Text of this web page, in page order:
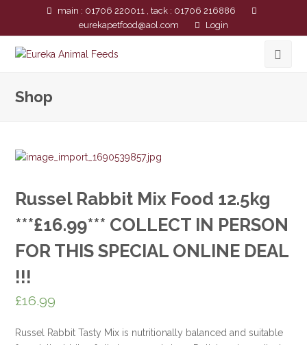
main : 01706 220011 , tack : 01706 216886
eurekapetfood@aol.com
Login
Shop
Russel Rabbit Mix Food 12.5kg
***£16.99*** COLLECT IN PERSON
FOR THIS SPECIAL ONLINE DEAL
!!!
£16.99
Russel Rabbit Tasty Mix is nutritionally balanced and suitable